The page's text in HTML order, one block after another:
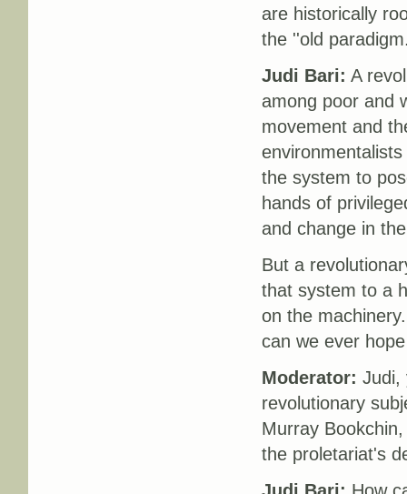
are historically
the ''old
Judi Bari: A
among poor and
movement and
the system to
hands of
and change in
But a
that system to a
on the
can we ever
Moderator: Judi,
revolutionary
Murray
the proletariat's